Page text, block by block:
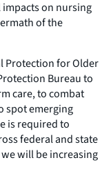
on nursing
of the
Protection for Older
Bureau to
care, to combat
spot emerging
is required to
federal and state
will be increasing